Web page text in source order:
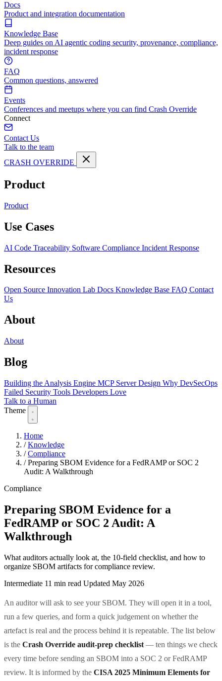
Docs
Product and integration documentation
Knowledge Base
Deep guides on AI agentic coding security, provenance, compliance,
incident response
FAQ
Common questions, answered
Events
Conferences and meetups where you can find Crash Override
Connect
Contact Us
Talk to the team
CRASH OVERRIDE
Product
Product
Use Cases
AI Code Traceability Software Compliance Incident Response
Resources
Open Source Innovation Lab Docs Knowledge Base FAQ Contact
Us
About
About
Blog
Building the Analysis Engine MCP Server Design Why DevSecOps
Failed Security Tools Developers Love
Talk to a Human
Theme
Home
/ Knowledge
/ Compliance
/ Preparing SBOM Evidence for a FedRAMP or SOC 2
Audit: A Walkthrough
Compliance
Preparing SBOM Evidence for a
FedRAMP or SOC 2 Audit: A
Walkthrough
What auditors actually look at, the 10-field checklist, and how to
organize SBOM artifacts for compliance review.
Intermediate 11 min read Updated May 2026
An auditor will ask to see your SBOM. They will open it in a tool,
run a few queries, and form a quick judgement on whether the
artefact is real and the process behind it is repeatable. The list below
is the Crash Override audit-prep checklist — ten things we check
every time before sending an SBOM into a SOC 2 or FedRAMP
review. It is informed by the CISA 2025 Minimum Elements for